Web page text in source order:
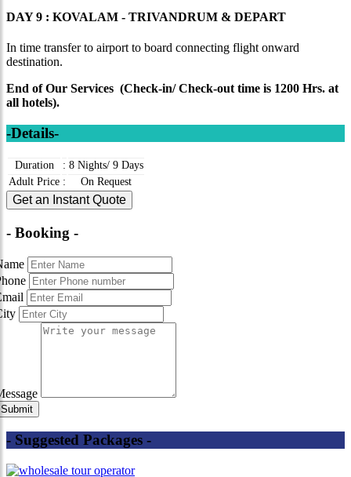
DAY 9 : KOVALAM - TRIVANDRUM & DEPART
In time transfer to airport to board connecting flight onward
destination.
End of Our Services (Check-in/ Check-out time is 1200 Hrs. at
all hotels).
-Details-
Duration : 8 Nights/ 9 Days
Adult Price : On Request
Get an Instant Quote
- Booking -
- Suggested Packages -